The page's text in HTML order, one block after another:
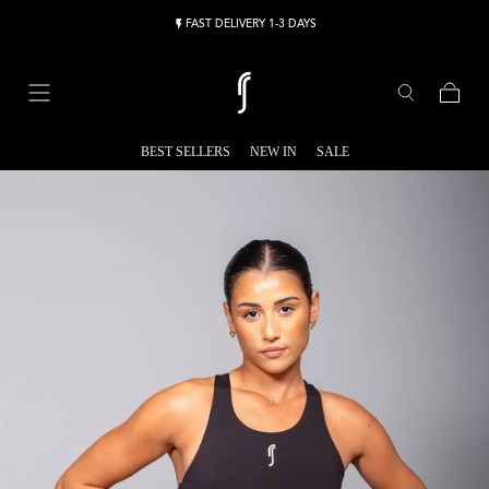
FAST DELIVERY 1-3 DAYS
BEST SELLERS NEW IN SALE